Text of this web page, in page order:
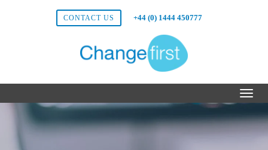
CONTACT US +44 (0) 1444 450777